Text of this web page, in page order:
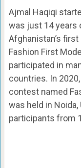
Ajmal Haqiqi
was just 14 years
Afghanistan’s
Fashion First
participated in
countries. In
contest named
was held in
participants from